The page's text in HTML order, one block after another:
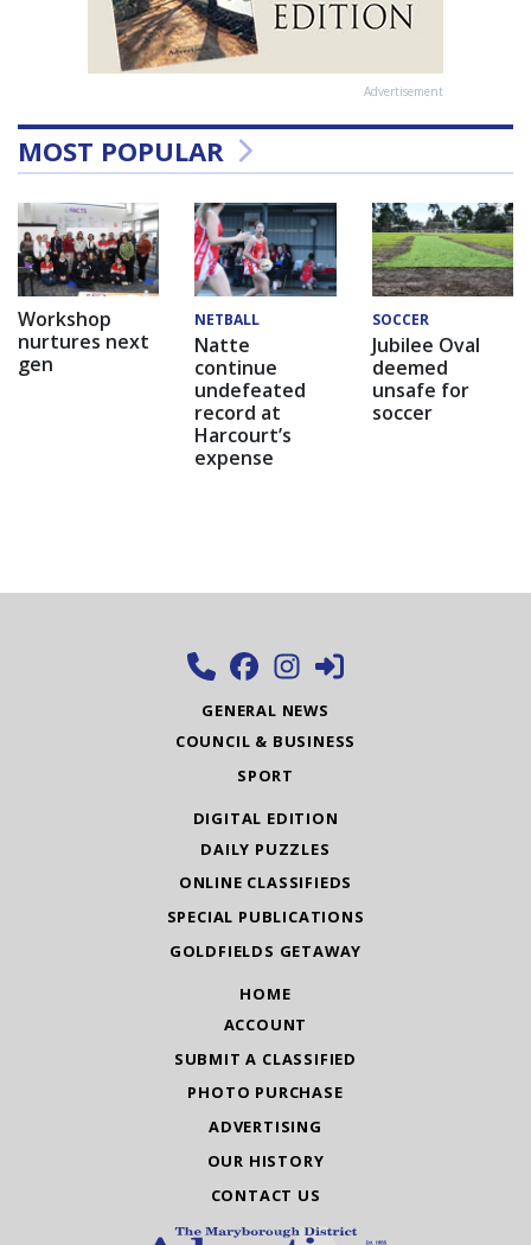
Advertisement
MOST POPULAR
Workshop
nurtures next
gen
NETBALL
Natte
continue
undefeated
record at
Harcourt’s
expense
SOCCER
Jubilee Oval
deemed
unsafe for
soccer
GENERAL NEWS
COUNCIL & BUSINESS
SPORT
DIGITAL EDITION
DAILY PUZZLES
ONLINE CLASSIFIEDS
SPECIAL PUBLICATIONS
GOLDFIELDS GETAWAY
HOME
ACCOUNT
SUBMIT A CLASSIFIED
PHOTO PURCHASE
ADVERTISING
OUR HISTORY
CONTACT US